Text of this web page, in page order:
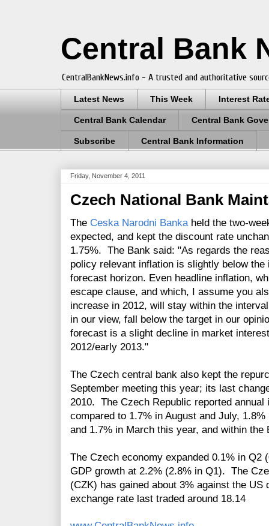
Central Bank
CentralBankNews.info - A trusted and authoritative
Latest News This Week Interest
Central Bank Calendar Central Bank
Subscribe Central Bank Information
Friday, November 4, 2011
Czech National Bank
The Ceska Narodni Bankaheld the two-
expected, and kept the discount rate
1.75%. The Bank said: "As regards the
policy relevant inflation is slightly below
forecast horizon. Even headline inflation,
escape clause, and which, I assume you
increase in 2012, will stay within the
in our view, fall below the target in our
forecast is a slight decline in market
2012/early 2013."
The Czech central bank also kept the
September meeting this year; its last
2010. The Czech Republic reported annual
compared to 1.7% in August and July,
and 1.7% in March this year, and within
The Czech economy expanded 0.1% in Q2
GDP growth at 2.2% (2.8% in Q1). The
(CZK) has gained about 3% against the
exchange rate last traded around 18.14